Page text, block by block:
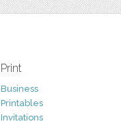
Print
Business
Printables
Invitations